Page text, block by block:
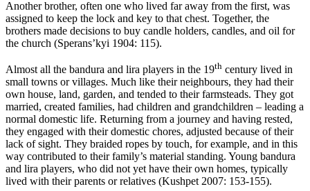
Another brother, often one who lived far away from the first, was
assigned to keep the lock and key to that chest. Together, the
brothers made decisions to buy candle holders, candles, and oil for
the church (Sperans’kyi 1904: 115).
Almost all the bandura and lira players in the 19th century lived in
small towns or villages. Much like their neighbours, they had their
own house, land, garden, and tended to their farmsteads. They got
married, created families, had children and grandchildren – leading a
normal domestic life. Returning from a journey and having rested,
they engaged with their domestic chores, adjusted because of their
lack of sight. They braided ropes by touch, for example, and in this
way contributed to their family’s material standing. Young bandura
and lira players, who did not yet have their own homes, typically
lived with their parents or relatives (Kushpet 2007: 153-155).